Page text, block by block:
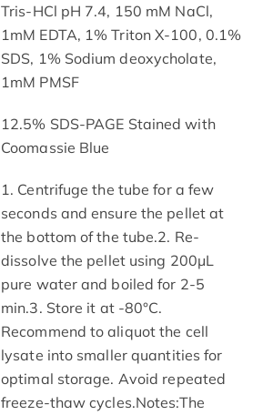
Tris-HCl pH 7.4, 150 mM NaCl,
1mM EDTA, 1% Triton X-100, 0.1%
SDS, 1% Sodium deoxycholate,
1mM PMSF
12.5% SDS-PAGE Stained with
Coomassie Blue
1. Centrifuge the tube for a few
seconds and ensure the pellet at
the bottom of the tube.2. Re-
dissolve the pellet using 200μL
pure water and boiled for 2-5
min.3. Store it at -80°C.
Recommend to aliquot the cell
lysate into smaller quantities for
optimal storage. Avoid repeated
freeze-thaw cycles.Notes:The